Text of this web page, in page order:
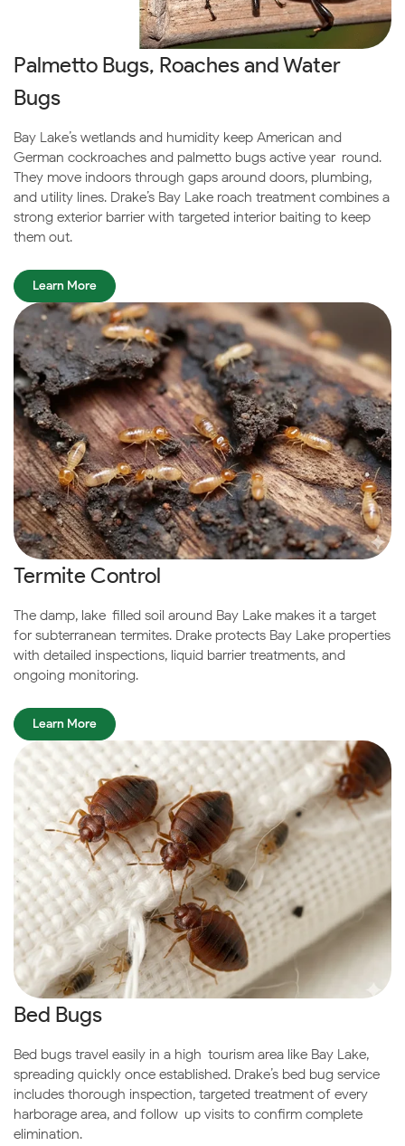
Palmetto Bugs, Roaches and Water
Bugs
Bay Lake’s wetlands and humidity keep American and
German cockroaches and palmetto bugs active year-round.
They move indoors through gaps around doors, plumbing,
and utility lines. Drake’s Bay Lake roach treatment combines a
strong exterior barrier with targeted interior baiting to keep
them out.
Learn More
Termite Control
The damp, lake-filled soil around Bay Lake makes it a target
for subterranean termites. Drake protects Bay Lake properties
with detailed inspections, liquid barrier treatments, and
ongoing monitoring.
Learn More
Bed Bugs
Bed bugs travel easily in a high-tourism area like Bay Lake,
spreading quickly once established. Drake’s bed bug service
includes thorough inspection, targeted treatment of every
harborage area, and follow-up visits to confirm complete
elimination.